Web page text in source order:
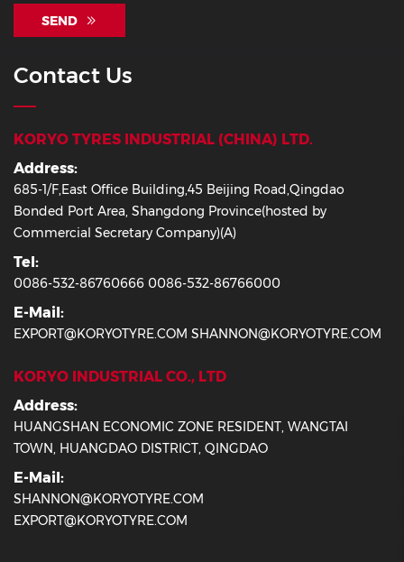
SEND
Contact Us
KORYO TYRES INDUSTRIAL (CHINA) LTD.
Address:
685-1/F,East Office Building,45 Beijing Road,Qingdao
Bonded Port Area, Shangdong Province(hosted by
Commercial Secretary Company)(A)
Tel:
0086-532-86760666 0086-532-86766000
E-Mail:
EXPORT@KORYOTYRE.COM SHANNON@KORYOTYRE.COM
KORYO INDUSTRIAL CO., LTD
Address:
HUANGSHAN ECONOMIC ZONE RESIDENT, WANGTAI
TOWN, HUANGDAO DISTRICT, QINGDAO
E-Mail:
SHANNON@KORYOTYRE.COM
EXPORT@KORYOTYRE.COM